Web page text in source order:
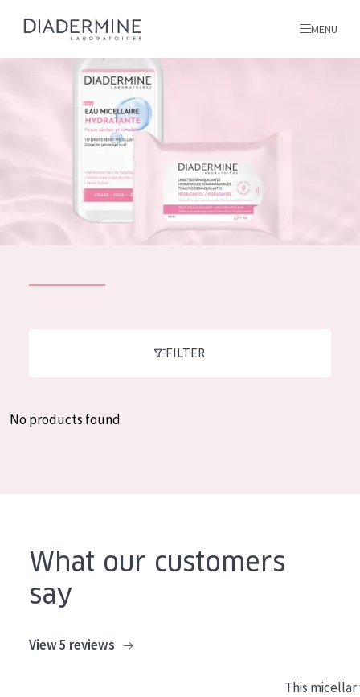
Day cream
Night cream
ALL PRODUCTS
MENU
Ingredients
Inspiration
Greek
FILTER
No products found
What our customers
say
View 5 reviews
This